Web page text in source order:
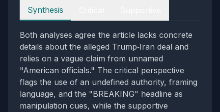
Perspectives
Synthesis
Both analyses agree the article lacks concrete
details about the alleged Trump‑Iran deal and
relies on a vague claim from unnamed
"American officials." The critical perspective
flags the use of an undefined authority, framing
language, and the "BREAKING" headline as
manipulation cues, while the supportive